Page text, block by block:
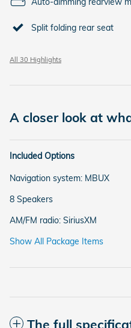
Split folding rear seat
All 30 Highlights
A closer look at
Included Options
Navigation system: MBUX
8 Speakers
AM/FM radio: SiriusXM
Show All Package Items
The full